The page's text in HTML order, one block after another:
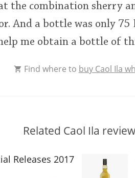
the combination sherry
And a bottle was only 75
me obtain a bottle of
Find where to buy Caol Ila
Related Caol Ila
Releases 2017